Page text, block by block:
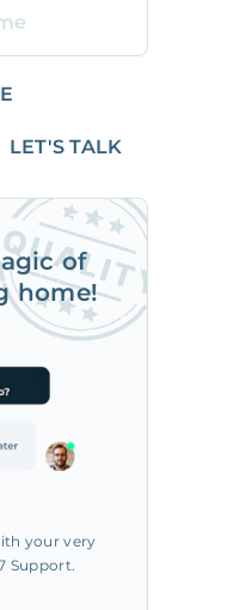
LET'S TALK
of
home!
your very
Support.